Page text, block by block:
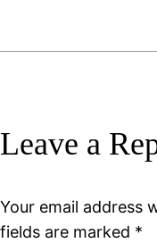
Leave a
Your email address
fields are marked *